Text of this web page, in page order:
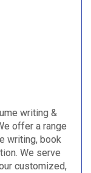
writing &
offer a range
writing, book
We serve
customized,